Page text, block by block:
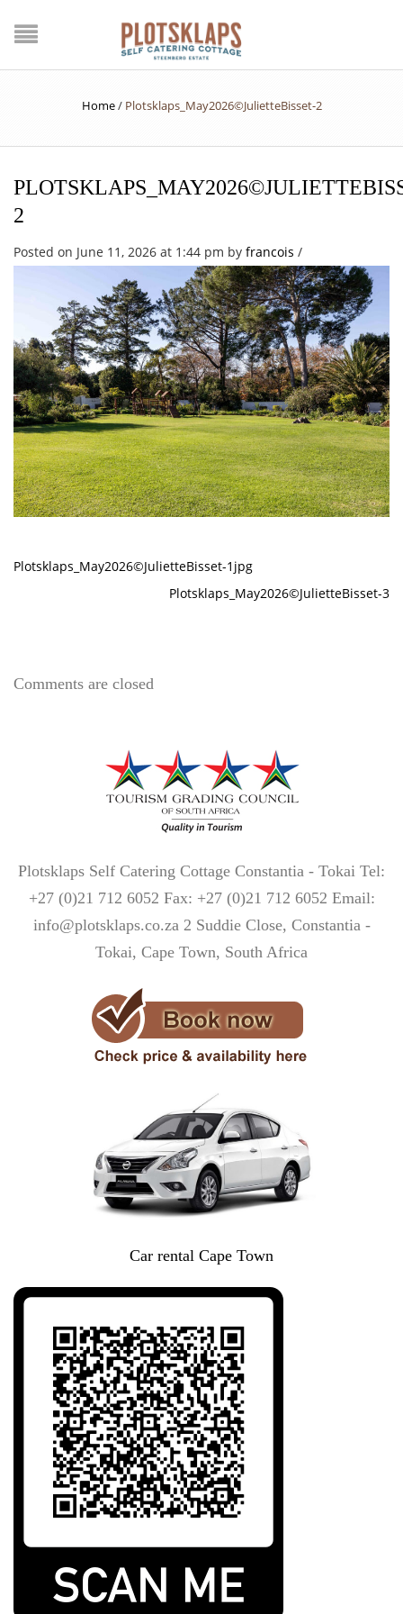
Home/ Plotsklaps_May2026©JulietteBisset-2
2
Posted on June 11, 2026 at 1:44 pm by francois /
Plotsklaps_May2026©JulietteBisset-1jpg
Plotsklaps_May2026©JulietteBisset-3
Comments are closed
Plotsklaps Self Catering Cottage Constantia - Tokai Tel:
+27 (0)21 712 6052 Fax: +27 (0)21 712 6052 Email:
info@plotsklaps.co.za 2 Suddie Close, Constantia -
Tokai, Cape Town, South Africa
Car rental Cape Town